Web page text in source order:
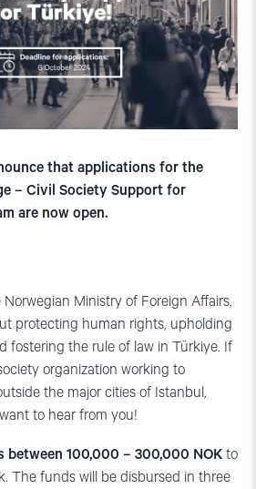
that applications for the
– Civil Society Support for
are now open.
Ministry of Foreign Affairs,
protecting human rights, upholding
fostering the rule of law in Türkiye. If
organization working to
the major cities of Istanbul,
to hear from you!
between 100,000 – 300,000 NOK to
The funds will be disbursed in three